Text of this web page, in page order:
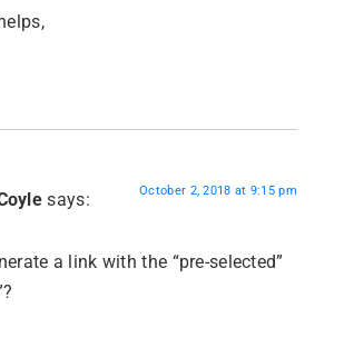
says: October 2, 2018 at 9:15 pm
a link with the “pre-selected”